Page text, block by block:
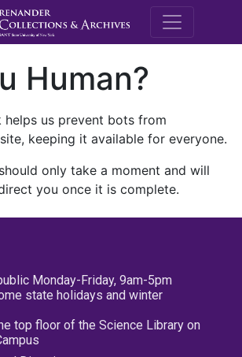
M.E.
Human?
helps us prevent bots from
keeping it available for everyone.
only take a moment and will
you once it is complete.
Monday-Friday, 9am-5pm
state holidays and winter
top floor of the Science Library on